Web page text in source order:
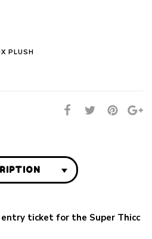
PLUSH
ticket for the Super Thicc